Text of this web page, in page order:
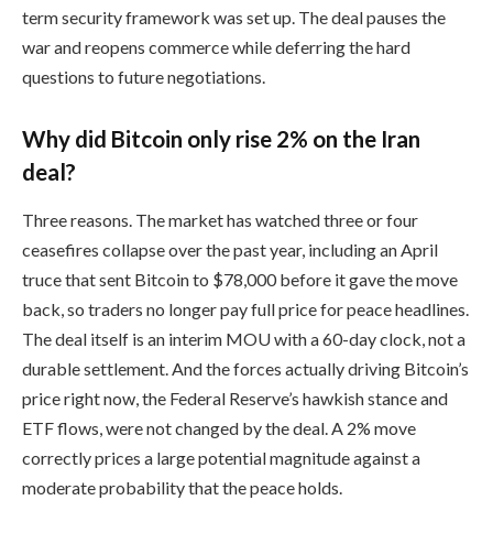
term security framework was set up. The deal pauses the
war and reopens commerce while deferring the hard
questions to future negotiations.
Why did Bitcoin only rise 2% on the Iran
deal?
Three reasons. The market has watched three or four
ceasefires collapse over the past year, including an April
truce that sent Bitcoin to $78,000 before it gave the move
back, so traders no longer pay full price for peace headlines.
The deal itself is an interim MOU with a 60-day clock, not a
durable settlement. And the forces actually driving Bitcoin’s
price right now, the Federal Reserve’s hawkish stance and
ETF flows, were not changed by the deal. A 2% move
correctly prices a large potential magnitude against a
moderate probability that the peace holds.